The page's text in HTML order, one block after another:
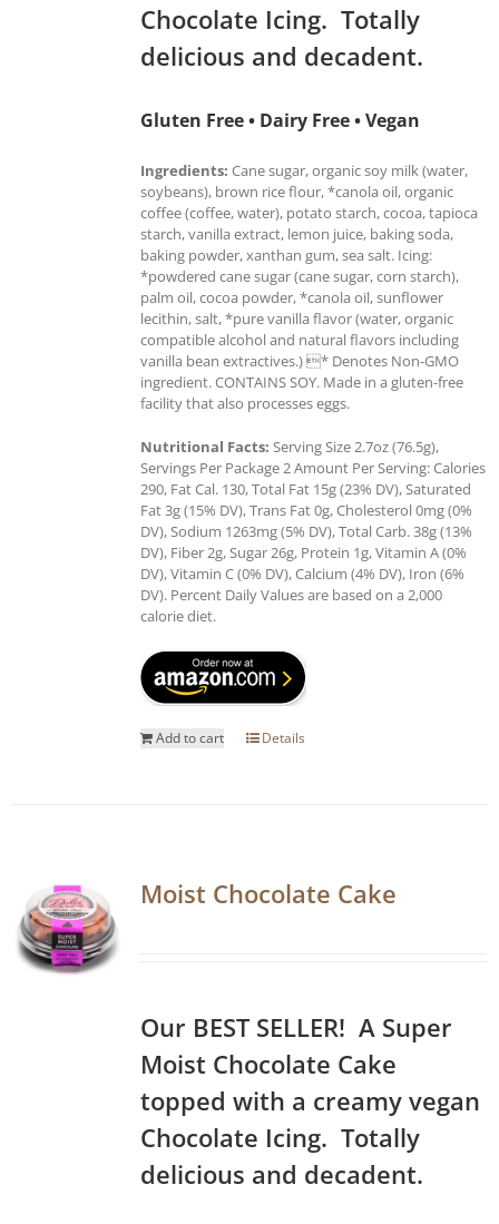
Chocolate Icing. Totally
delicious and decadent.
Gluten Free • Dairy Free • Vegan
Ingredients: Cane sugar, organic soy milk (water,
soybeans), brown rice flour, *canola oil, organic
coffee (coffee, water), potato starch, cocoa, tapioca
starch, vanilla extract, lemon juice, baking soda,
baking powder, xanthan gum, sea salt. Icing:
*powdered cane sugar (cane sugar, corn starch),
palm oil, cocoa powder, *canola oil, sunflower
lecithin, salt, *pure vanilla flavor (water, organic
compatible alcohol and natural flavors including
vanilla bean extractives.) * Denotes Non-GMO
ingredient. CONTAINS SOY. Made in a gluten-free
facility that also processes eggs.
Nutritional Facts: Serving Size 2.7oz (76.5g),
Servings Per Package 2 Amount Per Serving: Calories
290, Fat Cal. 130, Total Fat 15g (23% DV), Saturated
Fat 3g (15% DV), Trans Fat 0g, Cholesterol 0mg (0%
DV), Sodium 1263mg (5% DV), Total Carb. 38g (13%
DV), Fiber 2g, Sugar 26g, Protein 1g, Vitamin A (0%
DV), Vitamin C (0% DV), Calcium (4% DV), Iron (6%
DV). Percent Daily Values are based on a 2,000
calorie diet.
Add to cart Details
Moist Chocolate Cake
Our BEST SELLER! A Super
Moist Chocolate Cake
topped with a creamy vegan
Chocolate Icing. Totally
delicious and decadent.